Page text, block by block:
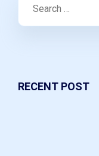
RECENT POST